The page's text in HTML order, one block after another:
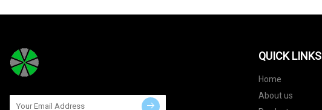
QUICK LINKS
Home
About us